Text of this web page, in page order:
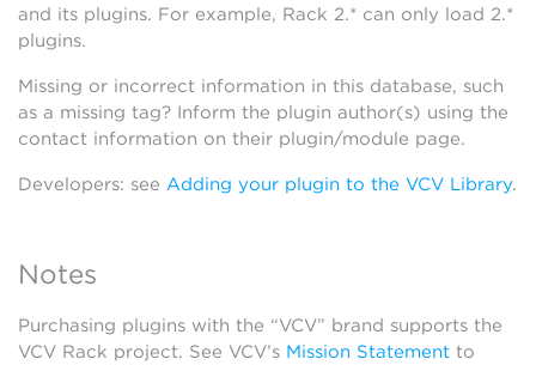
and its plugins. For example, Rack 2.* can only load 2.*
plugins.
Missing or incorrect information in this database, such
as a missing tag? Inform the plugin author(s) using the
contact information on their plugin/module page.
Developers: see Adding your plugin to the VCV Library.
Notes
Purchasing plugins with the “VCV” brand supports the
VCV Rack project. See VCV’s Mission Statement to